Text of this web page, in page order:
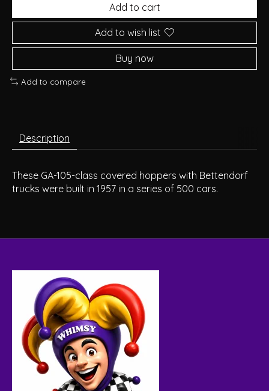
Add to cart
Add to wish list
Buy now
Add to compare
Description
These GA-105-class covered hoppers with Bettendorf
trucks were built in 1957 in a series of 500 cars.